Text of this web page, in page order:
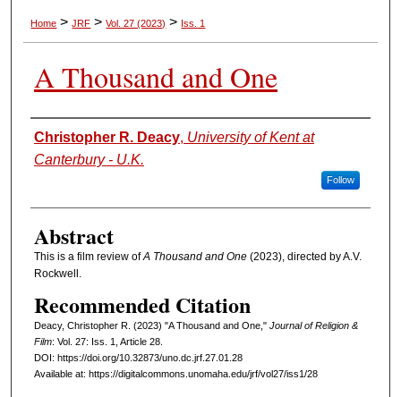
Home > JRF > Vol. 27 (2023) > Iss. 1
A Thousand and One
Authors
Christopher R. Deacy, University of Kent at
Canterbury - U.K.
Follow
Abstract
This is a film review ofA Thousand and One (2023), directed by A.V.
Rockwell.
Recommended Citation
Deacy, Christopher R. (2023) "A Thousand and One," Journal of Religion &
Film: Vol. 27: Iss. 1, Article 28.
DOI: https://doi.org/10.32873/uno.dc.jrf.27.01.28
Available at: https://digitalcommons.unomaha.edu/jrf/vol27/iss1/28